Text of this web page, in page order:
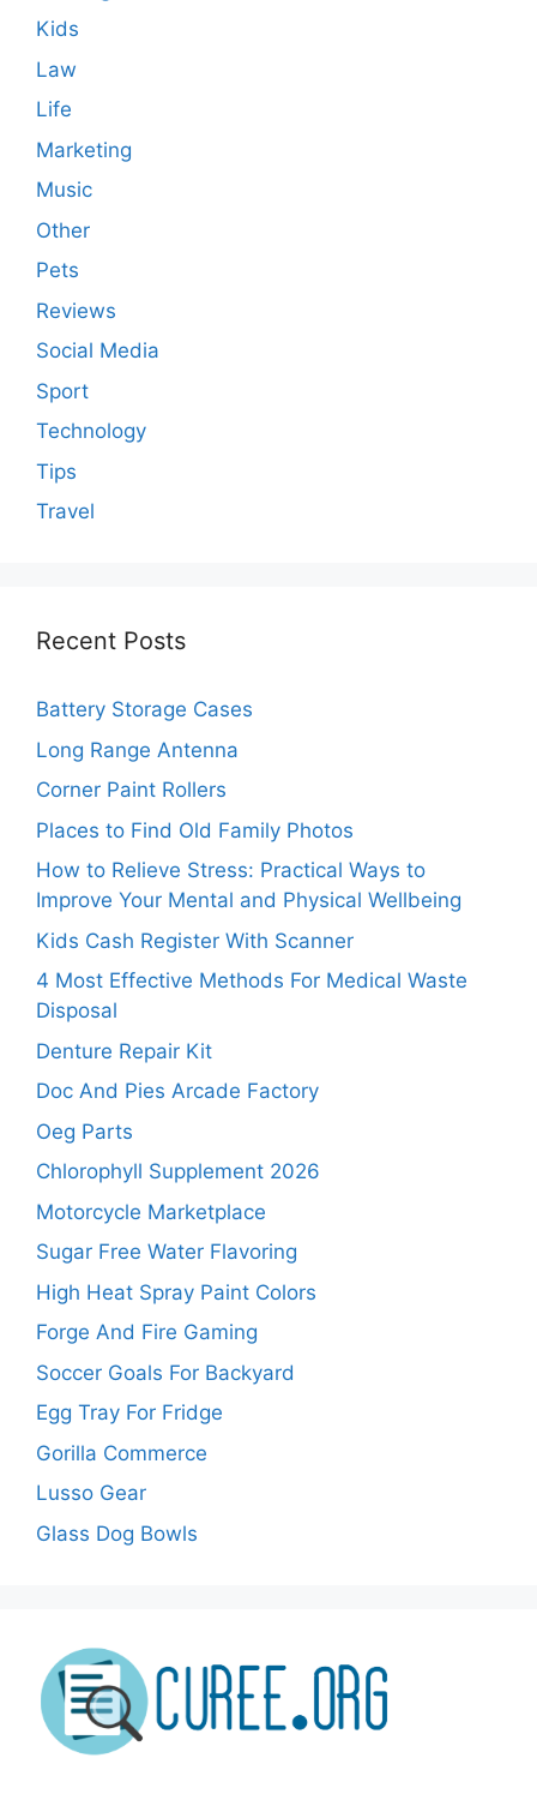
Kids
Law
Life
Marketing
Music
Other
Pets
Reviews
Social Media
Sport
Technology
Tips
Travel
Recent Posts
Battery Storage Cases
Long Range Antenna
Corner Paint Rollers
Places to Find Old Family Photos
How to Relieve Stress: Practical Ways to
Improve Your Mental and Physical Wellbeing
Kids Cash Register With Scanner
4 Most Effective Methods For Medical Waste
Disposal
Denture Repair Kit
Doc And Pies Arcade Factory
Oeg Parts
Chlorophyll Supplement 2026
Motorcycle Marketplace
Sugar Free Water Flavoring
High Heat Spray Paint Colors
Forge And Fire Gaming
Soccer Goals For Backyard
Egg Tray For Fridge
Gorilla Commerce
Lusso Gear
Glass Dog Bowls